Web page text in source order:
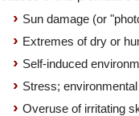
Sun damage (or
Extremes of dry or
Self-induced
Stress;
Overuse of irritating